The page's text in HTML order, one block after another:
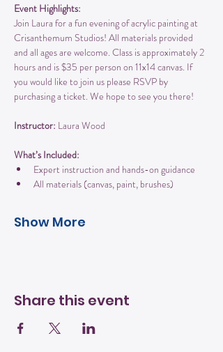
Event Highlights:
Join Laura for a fun evening of acrylic painting at
Crisanthemum Studios! All materials provided
and all ages are welcome. Class is approximately 2
hours and is $35 per person on 11x14 canvas. If
you would like to join us please RSVP by
purchasing a ticket. We hope to see you there!
Instructor: Laura Wood
What’s Included:
Expert instruction and hands-on guidance
All materials (canvas, paint, brushes)
Show More
Share this event